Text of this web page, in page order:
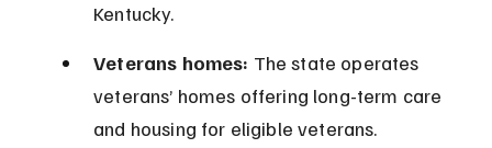
Kentucky.
Veterans homes: The state operates
veterans’ homes offering long-term care
and housing for eligible veterans.